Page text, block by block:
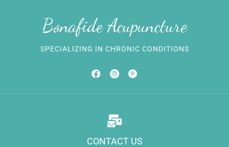
Bonafide Acupuncture
SPECIALIZING IN CHRONIC CONDITIONS
CONTACT US